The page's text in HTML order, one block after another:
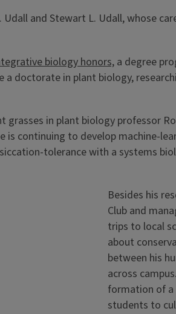
and Stewart L. Udall, whose
biology honors, a degree
doctorate in plant biology,
in plant biology professor
continuing to develop machine-
tolerance with a systems
Besides his
Club and
trips to local
about
between his
across
formation of a
students to